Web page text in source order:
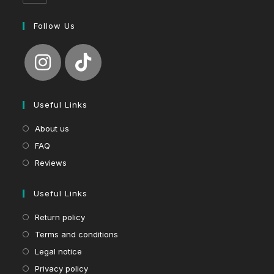
Follow Us
Useful Links
About us
FAQ
Reviews
Useful Links
Return policy
Terms and conditions
Legal notice
Privacy policy